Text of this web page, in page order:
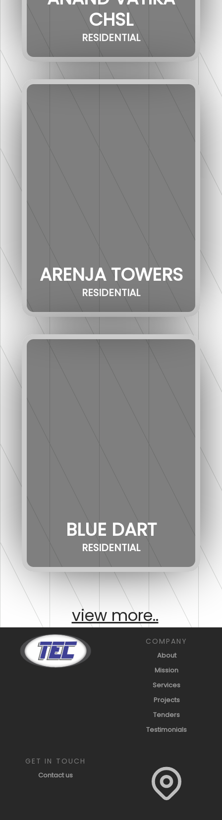
CHSL
RESIDENTIAL
ARENJA TOWERS
RESIDENTIAL
BLUE DART
RESIDENTIAL
view more..
COMPANY
About
Mission
Services
Projects
Tenders
Testimonials
GET IN TOUCH
Contact us